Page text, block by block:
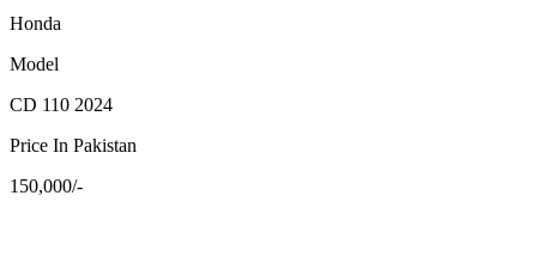
Honda
Model
CD 110 2024
Price In Pakistan
150,000/-